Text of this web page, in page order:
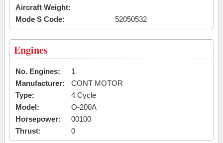
Aircraft Weight:
Mode S Code:
52050532
Engines
No. Engines:
1
Manufacturer:
CONT MOTOR
Type:
4 Cycle
Model:
O-200A
Horsepower:
00100
Thrust:
0